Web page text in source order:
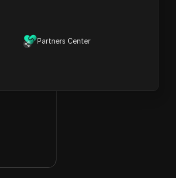
Partners Center